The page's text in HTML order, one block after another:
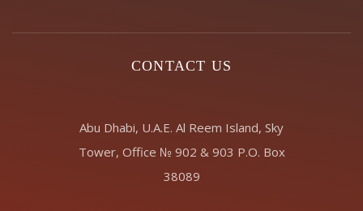
CONTACT US
Abu Dhabi, U.A.E. Al Reem Island, Sky
Tower, Office № 902 & 903 P.O. Box
38089